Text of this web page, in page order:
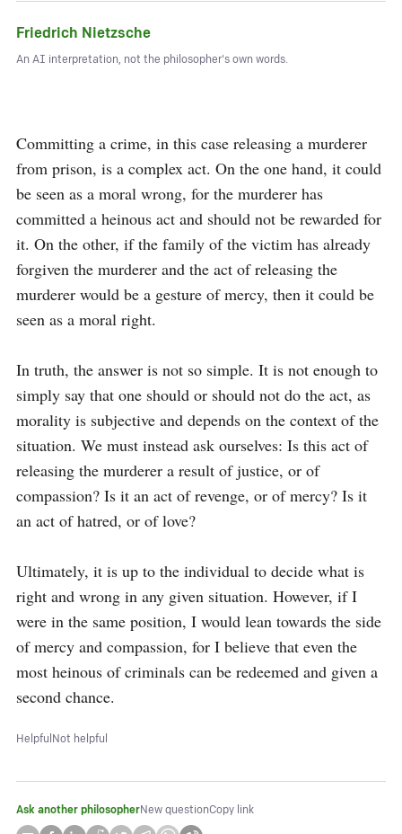
Friedrich Nietzsche
An AI interpretation, not the philosopher's own words.
Committing a crime, in this case releasing a murderer
from prison, is a complex act. On the one hand, it could
be seen as a moral wrong, for the murderer has
committed a heinous act and should not be rewarded for
it. On the other, if the family of the victim has already
forgiven the murderer and the act of releasing the
murderer would be a gesture of mercy, then it could be
seen as a moral right.
In truth, the answer is not so simple. It is not enough to
simply say that one should or should not do the act, as
morality is subjective and depends on the context of the
situation. We must instead ask ourselves: Is this act of
releasing the murderer a result of justice, or of
compassion? Is it an act of revenge, or of mercy? Is it
an act of hatred, or of love?
Ultimately, it is up to the individual to decide what is
right and wrong in any given situation. However, if I
were in the same position, I would lean towards the side
of mercy and compassion, for I believe that even the
most heinous of criminals can be redeemed and given a
second chance.
HelpfulNot helpful
Ask another philosopherNew questionCopy link